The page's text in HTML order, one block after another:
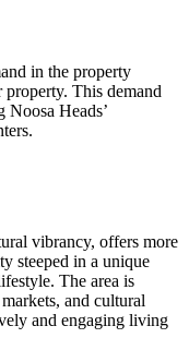
in the property
This demand
Noosa Heads’
vibrancy, offers more
steeped in a unique
The area is
and cultural
and engaging living